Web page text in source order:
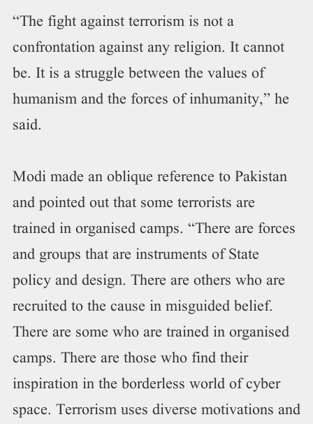
“The fight against terrorism is not a
confrontation against any religion. It cannot
be. It is a struggle between the values of
humanism and the forces of inhumanity,” he
said.
Modi made an oblique reference to Pakistan
and pointed out that some terrorists are
trained in organised camps. “There are forces
and groups that are instruments of State
policy and design. There are others who are
recruited to the cause in misguided belief.
There are some who are trained in organised
camps. There are those who find their
inspiration in the borderless world of cyber
space. Terrorism uses diverse motivations and